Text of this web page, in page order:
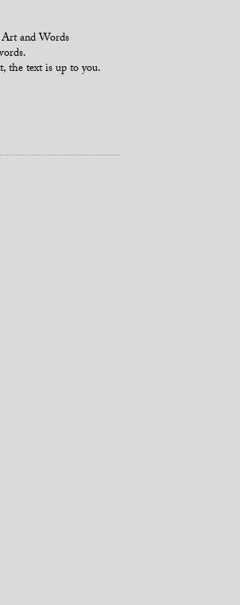
and Words
the text is up to you.